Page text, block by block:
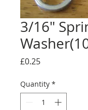
3/16"
£0.25Price
Quantity *